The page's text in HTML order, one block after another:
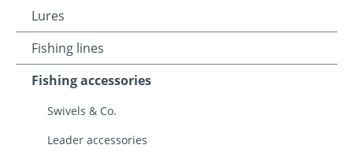
Lures
Fishing lines
Fishing accessories
Swivels & Co.
Leader accessories